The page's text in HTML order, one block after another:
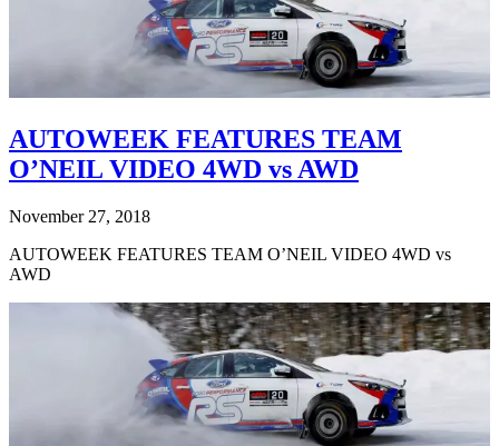
AUTOWEEK FEATURES TEAM
O’NEIL VIDEO 4WD vs AWD
November 27, 2018
AUTOWEEK FEATURES TEAM O’NEIL VIDEO 4WD vs
AWD